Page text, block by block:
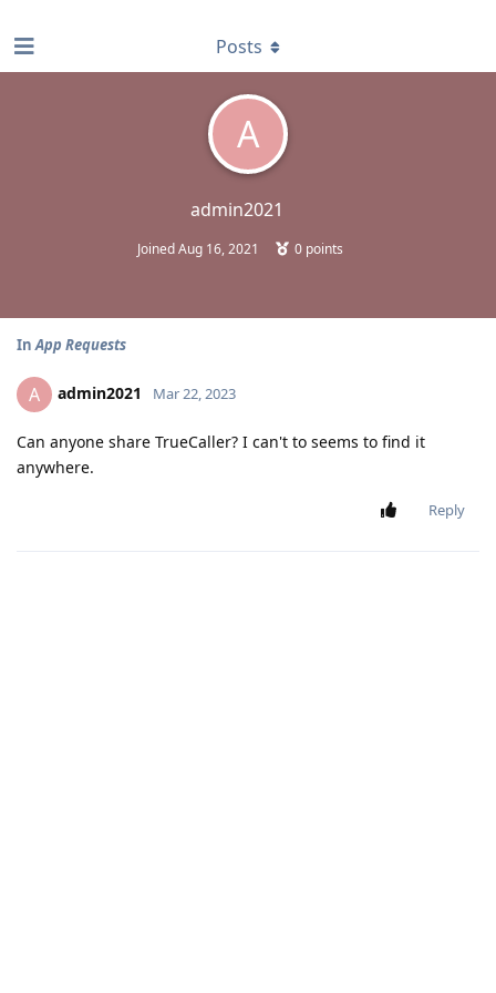
A
admin2021
JoinedAug 16, 2021 0points
Posts
InApp Requests
A admin2021 Mar 22, 2023
Can anyone share TrueCaller? I can't to seems to find it
anywhere.
Reply